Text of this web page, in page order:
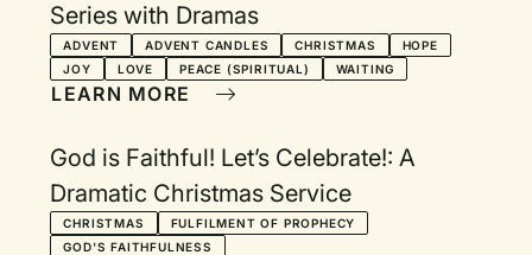
Series with Dramas
ADVENT ADVENT CANDLES CHRISTMAS
HOPE
JOY
LOVE PEACE (SPIRITUAL) WAITING
LEARN MORE
God is Faithful! Let’s Celebrate!: A
Dramatic Christmas Service
CHRISTMAS
FULFILMENT OF PROPHECY
GOD'S FAITHFULNESS